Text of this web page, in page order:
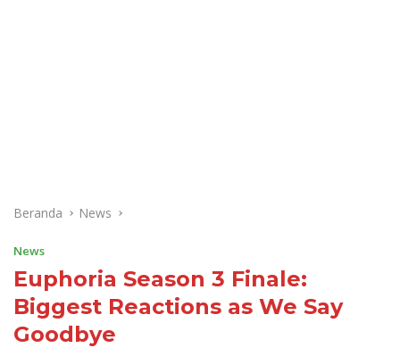
Beranda News
News
Euphoria Season 3 Finale:
Biggest Reactions as We Say
Goodbye